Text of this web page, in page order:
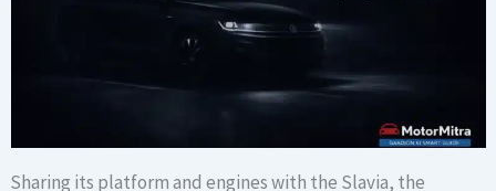
Sharing its platform and engines with the Slavia, the